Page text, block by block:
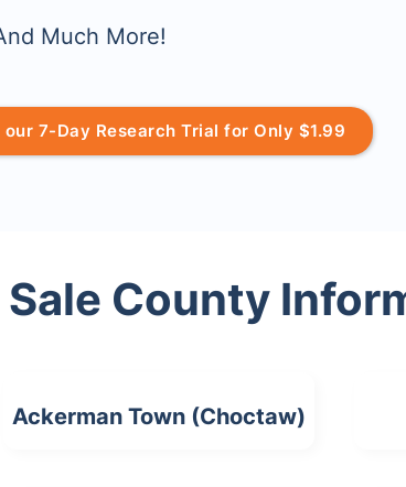
Much More!
our 7-Day Research Trial for Only $1.99
Sale County
Ackerman Town (Choctaw)